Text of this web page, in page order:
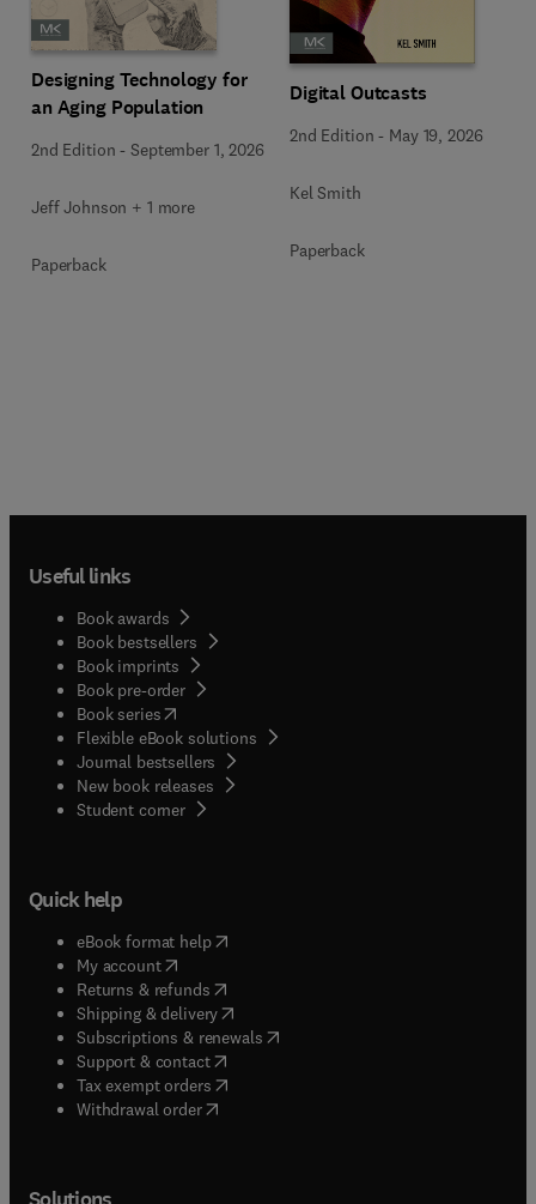
Designing Technology for
an Aging Population
2nd Edition -September 1, 2026
Jeff Johnson + 1 more
Paperback
Digital Outcasts
2nd Edition - May 19, 2026
Kel Smith
Paperback
Useful links
Book awards
Book bestsellers
Book imprints
Book pre-order
Book series(opens in new tab/window
Flexible eBook solutions
Journal bestsellers
New book releases
Student corner( opens in new tab/window
Quick help
eBook format help( opens in new tab/window
My account( opens in new tab/window
Returns & refunds( opens in new tab/window
Shipping & delivery(opens in new tab/window
Subscriptions & renewals( opens in new tab/window
Support & contact( opens in new tab/window
Tax exempt orders( opens in new tab/window
Withdrawal order